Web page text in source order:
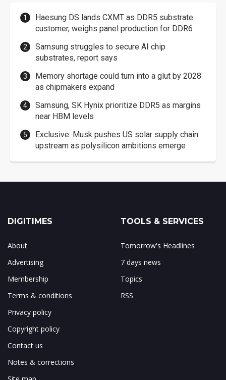
Haesung DS lands CXMT as DDR5 substrate
customer, weighs panel production for DDR6
Samsung struggles to secure AI chip
substrates, report says
Memory shortage could turn into a glut by 2028
as chipmakers expand
Samsung, SK Hynix prioritize DDR5 as margins
near HBM levels
Exclusive: Musk pushes US solar supply chain
upstream as polysilicon ambitions emerge
DIGITIMES
About
Advertising
Membership
Terms & conditions
Privacy policy
Copyright policy
Contact us
Notes & corrections
TOOLS & SERVICES
Tomorrow's Headlines
7 days news
Topics
RSS